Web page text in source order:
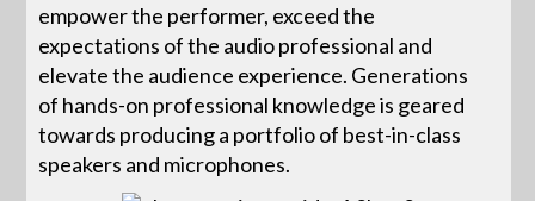
empower the performer, exceed the
expectations of the audio professional and
elevate the audience experience. Generations
of hands-on professional knowledge is geared
towards producing a portfolio of best-in-class
speakers and microphones.